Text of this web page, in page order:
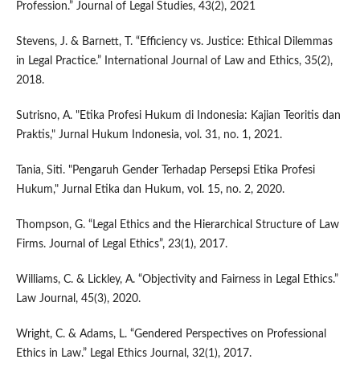
Profession.” Journal of Legal Studies, 43(2), 2021
Stevens, J. & Barnett, T. “Efficiency vs. Justice: Ethical Dilemmas
in Legal Practice.” International Journal of Law and Ethics, 35(2),
2018.
Sutrisno, A. "Etika Profesi Hukum di Indonesia: Kajian Teoritis dan
Praktis," Jurnal Hukum Indonesia, vol. 31, no. 1, 2021.
Tania, Siti. "Pengaruh Gender Terhadap Persepsi Etika Profesi
Hukum," Jurnal Etika dan Hukum, vol. 15, no. 2, 2020.
Thompson, G. “Legal Ethics and the Hierarchical Structure of Law
Firms. Journal of Legal Ethics”, 23(1), 2017.
Williams, C. & Lickley, A. “Objectivity and Fairness in Legal Ethics.”
Law Journal, 45(3), 2020.
Wright, C. & Adams, L. “Gendered Perspectives on Professional
Ethics in Law.” Legal Ethics Journal, 32(1), 2017.